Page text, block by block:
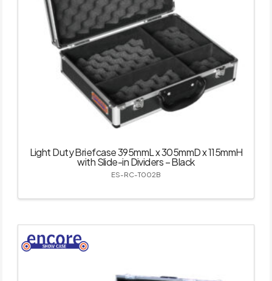
Light Duty Briefcase 395mmL x 305mmD x 115mmH
with Slide-in Dividers – Black
ES-RC-T002B